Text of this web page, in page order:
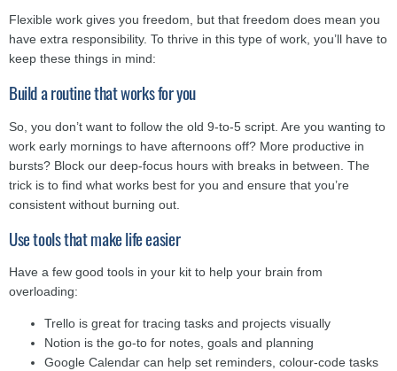
Flexible work gives you freedom, but that freedom does mean you
have extra responsibility. To thrive in this type of work, you’ll have to
keep these things in mind:
Build a routine that works for you
So, you don’t want to follow the old 9-to-5 script. Are you wanting to
work early mornings to have afternoons off? More productive in
bursts? Block our deep-focus hours with breaks in between. The
trick is to find what works best for you and ensure that you’re
consistent without burning out.
Use tools that make life easier
Have a few good tools in your kit to help your brain from
overloading:
Trello is great for tracing tasks and projects visually
Notion is the go-to for notes, goals and planning
Google Calendar can help set reminders, colour-code tasks